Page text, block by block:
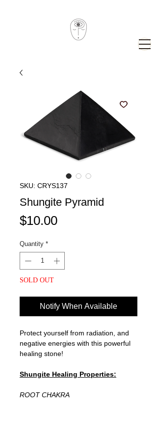
SKU: CRYS137
Shungite Pyramid
$10.00Price
Quantity *
SOLD OUT
Notify When Available
Protect yourself from radiation, and
negative energies with this powerful
healing stone!
Shungite Healing Properties:
ROOT CHAKRA